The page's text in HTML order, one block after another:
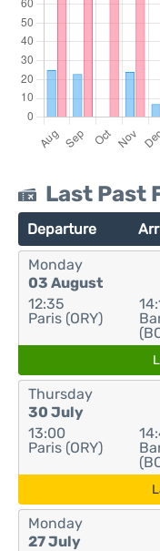
Last Past
Departure
Monday
03 August
12:35
Paris (ORY)
Thursday
30 July
13:00
Paris (ORY)
Monday
27 July